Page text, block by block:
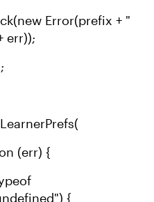
+ "
err));
{
{